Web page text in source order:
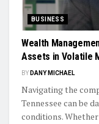
BUSINESS
Wealth
Assets in Volatile
BY DANY MICHAEL
Navigating the
Tennessee can be
conditions. Whether